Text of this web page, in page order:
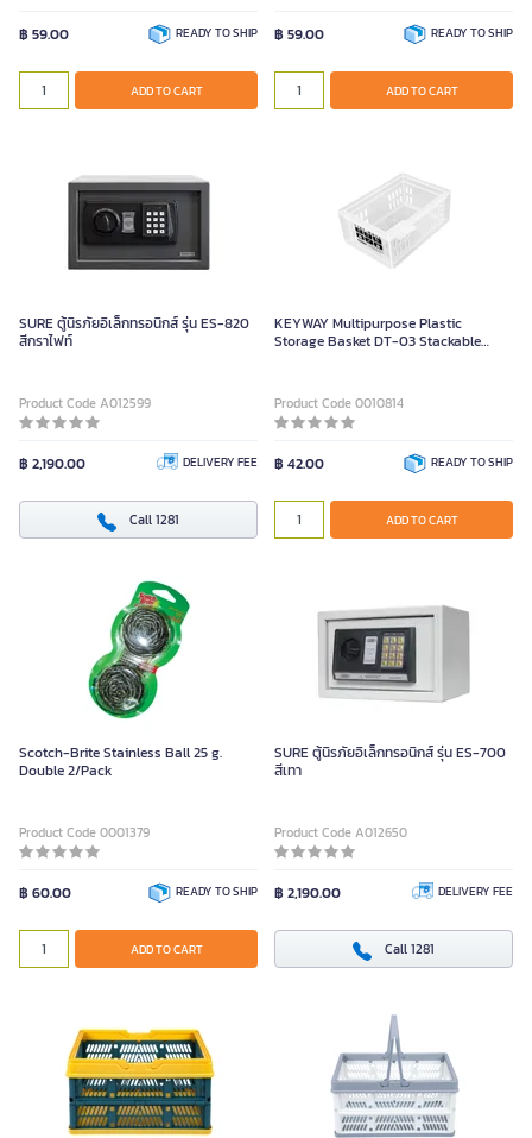
฿ 59.00 READY TO SHIP
ADD TO CART
฿ 59.00 READY TO SHIP
ADD TO CART
SURE ตู้นิรภัยอิเล็กทรอนิกส์ รุ่น ES-820
สีกราไฟท์
Product Code A012599
฿ 2,190.00 DELIVERY FEE
Call 1281
KEYWAY Multipurpose Plastic
Storage Basket DT-03 Stackable
Product Code 0010814
฿ 42.00 READY TO SHIP
ADD TO CART
Scotch-Brite Stainless Ball 25 g.
Double 2/Pack
Product Code 0001379
฿ 60.00 READY TO SHIP
ADD TO CART
SURE ตู้นิรภัยอิเล็กทรอนิกส์ รุ่น ES-700
สีเทา
Product Code A012650
฿ 2,190.00 DELIVERY FEE
Call 1281